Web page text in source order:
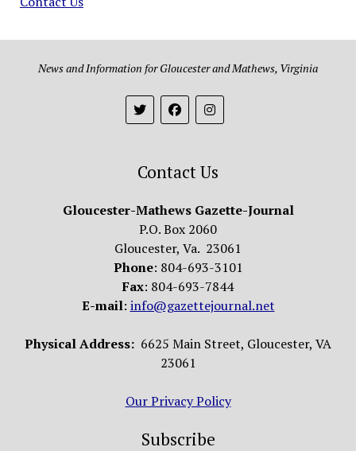
News and Information for Gloucester and Mathews, Virginia
Contact Us
Gloucester-Mathews Gazette-Journal
P.O. Box 2060
Gloucester, Va. 23061
Phone: 804-693-3101
Fax: 804-693-7844
E-mail: info@gazettejournal.net
Physical Address: 6625 Main Street, Gloucester, VA
23061
Our Privacy Policy
Subscribe